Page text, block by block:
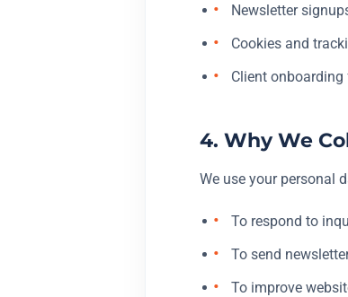
Newsletter
Cookies and
Client
4. Why We
We use your personal
To respond to
To send
To improve